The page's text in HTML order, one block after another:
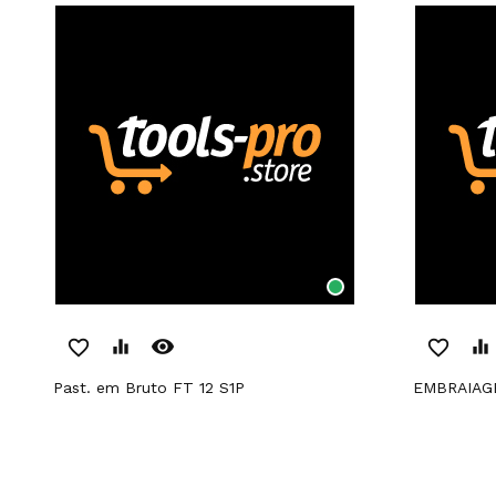
favorite_border equalizer remove_red_eye
Past. em Bruto FT 12 S1P
favorite_border equalizer